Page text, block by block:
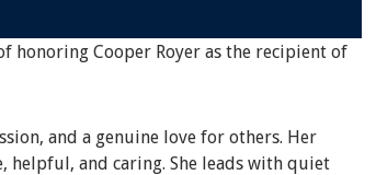
honoring Cooper Royer as the recipient of
and a genuine love for others. Her
helpful, and caring. She leads with quiet